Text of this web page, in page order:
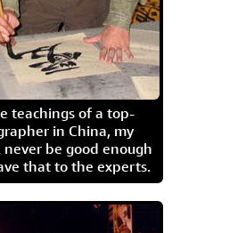
teachings of a top-
in China, my
be good enough
that to the experts.